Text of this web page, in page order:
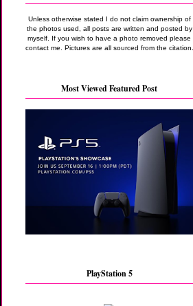
Unless otherwise stated I do not claim ownership of
the photos used, all posts are written and posted by
myself. If you wish to have a photo removed please
contact me. Pictures are all sourced from the citation.
Most Viewed Featured Post
PlayStation 5